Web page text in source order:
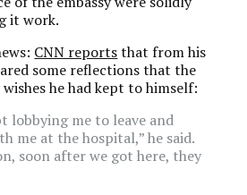
it work.
CNN reportsthat from his
some reflections that the
he had kept to himself:
lobbying me to leave and
me at the hospital,” he said.
soon after we got here, they